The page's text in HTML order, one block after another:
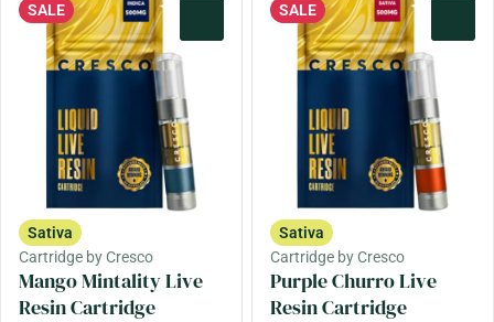
SALE
Sativa
Cartridge by Cresco
Mango Mintality Live
Resin Cartridge
SALE
Sativa
Cartridge by Cresco
Purple Churro Live
Resin Cartridge